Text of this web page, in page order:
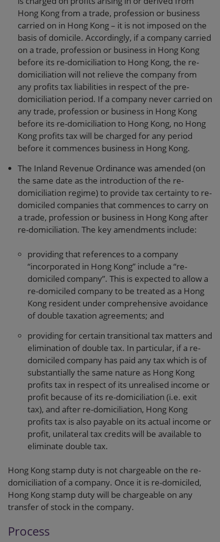
Hong Kong from a trade, profession or business
carried on in Hong Kong – it is not imposed on the
basis of domicile. Accordingly, if a company carried
on a trade, profession or business in Hong Kong
before its re-domiciliation to Hong Kong, the re-
domiciliation will not relieve the company from
any profits tax liabilities in respect of the pre-
domiciliation period. If a company never carried on
any trade, profession or business in Hong Kong
before its re-domiciliation to Hong Kong, no Hong
Kong profits tax will be charged for any period
before it commences business in Hong Kong.
The Inland Revenue Ordinance was amended (on
the same date as the introduction of the re-
domiciliation regime) to provide tax certainty to re-
domiciled companies that commences to carry on
a trade, profession or business in Hong Kong after
re-domiciliation. The key amendments include:
providing that references to a company
“incorporated in Hong Kong” include a “re-
domiciled company”. This is expected to allow a
re-domiciled company to be treated as a Hong
Kong resident under comprehensive avoidance
of double taxation agreements; and
providing for certain transitional tax matters and
elimination of double tax. In particular, if a re-
domiciled company has paid any tax which is of
substantially the same nature as Hong Kong
profits tax in respect of its unrealised income or
profit because of its re-domiciliation (i.e. exit
tax), and after re-domiciliation, Hong Kong
profits tax is also payable on its actual income or
profit, unilateral tax credits will be available to
eliminate double tax.
Hong Kong stamp duty is not chargeable on the re-
domiciliation of a company. Once it is re-domiciled,
Hong Kong stamp duty will be chargeable on any
transfer of stock in the company.
Process